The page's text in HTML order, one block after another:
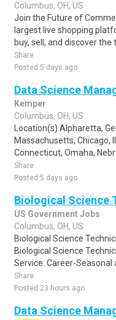
Columbus, OH, US
Join the Future of
largest live shopping
buy, sell, and discover the
Share
Posted 5 days ago
Data Science
Kemper
Columbus, OH, US
Location(s) Alpharetta,
Massachusetts, Chicago,
Connecticut, Omaha,
Share
Posted 5 days ago
Biological Science
US Government Jobs
Columbus, OH, US
Biological Science
Biological Science
Service. Career-Seasonal
Share
Posted 23 hours ago
Data Science